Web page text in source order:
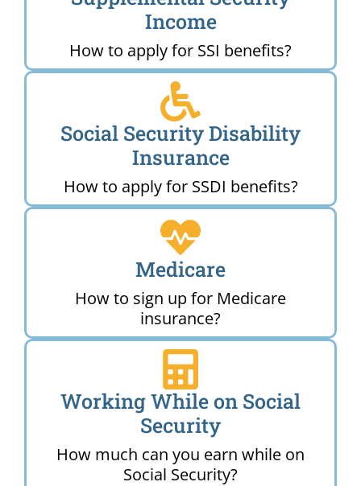
Income
How to apply for SSI benefits?
Social Security Disability
Insurance
How to apply for SSDI benefits?
Medicare
How to sign up for Medicare
insurance?
Working While on Social
Security
How much can you earn while on
Social Security?